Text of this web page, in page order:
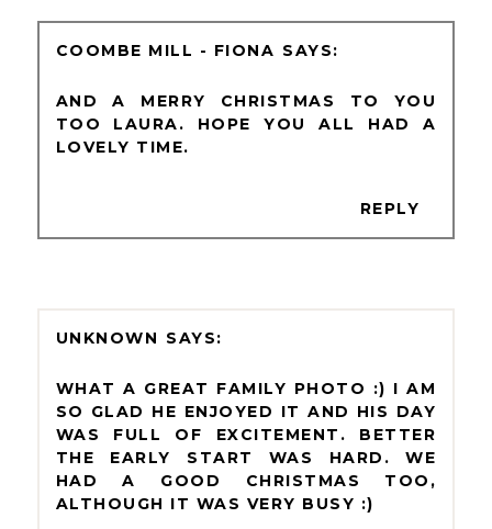
COOMBE MILL - FIONA
AND A MERRY CHRISTMAS TO YOU
TOO LAURA. HOPE YOU ALL HAD A
LOVELY TIME.
REPLY
UNKNOWN
WHAT A GREAT FAMILY PHOTO :) I AM
SO GLAD HE ENJOYED IT AND HIS DAY
WAS FULL OF EXCITEMENT. BETTER
THE EARLY START WAS HARD. WE
HAD A GOOD CHRISTMAS TOO,
ALTHOUGH IT WAS VERY BUSY :)